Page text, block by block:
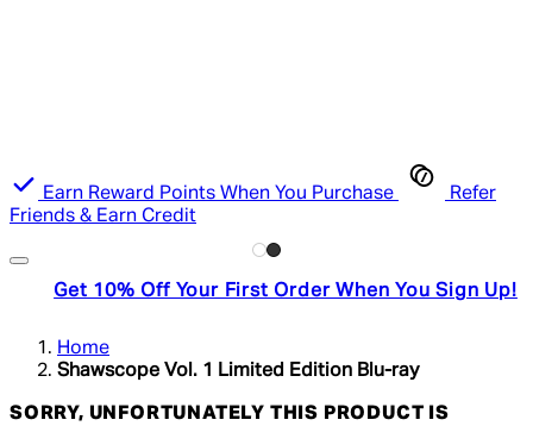
Earn Reward Points When You Purchase
Refer
Friends & Earn Credit
Get 10% Off Your First Order When You Sign Up!
Home
Shawscope Vol. 1 Limited Edition Blu-ray
SORRY, UNFORTUNATELY THIS PRODUCT IS